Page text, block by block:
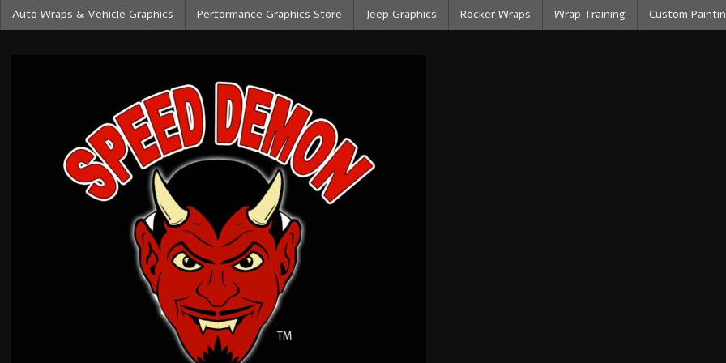
Auto Wraps & Vehicle Graphics Performance Graphics Store Jeep Graphics Rocker Wraps Wrap Training Custom